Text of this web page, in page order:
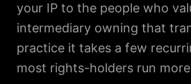
your IP to the people who
intermediary owning that
practice it takes a few
most rights-holders run